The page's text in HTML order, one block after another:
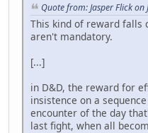
Quote from: Jasper Flick
This kind of reward falls
aren't mandatory.
[...]
in D&D, the reward for
insistence on a
encounter of the day
last fight, when all